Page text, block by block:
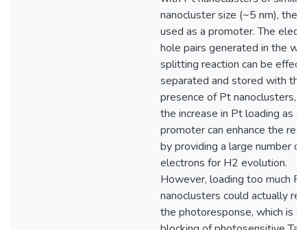
nanocluster size (~5 nm), the
used as a promoter. The
hole pairs generated in the
splitting reaction can be
separated and stored with the
presence of Pt nanoclusters,
the increase in Pt loading as a
promoter can enhance the
by providing a large number of
electrons for H2 evolution.
However, loading too much Pt
nanoclusters could actually
the photoresponse, which is